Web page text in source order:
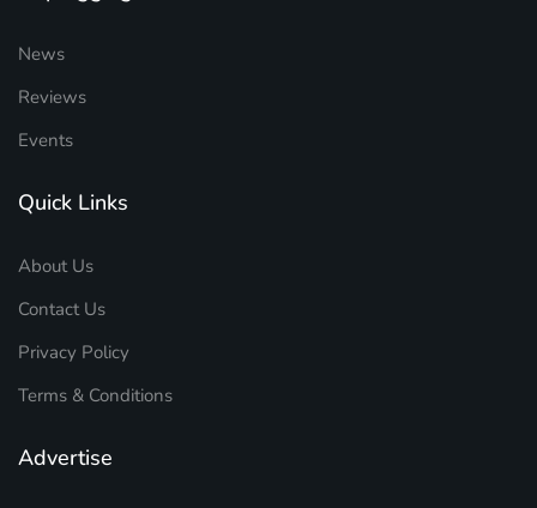
News
Reviews
Events
Quick Links
About Us
Contact Us
Privacy Policy
Terms & Conditions
Advertise